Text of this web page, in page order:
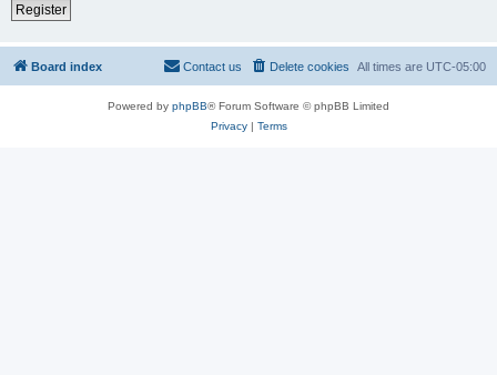
Register
Board index All times are UTC-05:00
Delete cookies
Contact us
Powered by phpBB® Forum Software © phpBB Limited
Privacy| Terms